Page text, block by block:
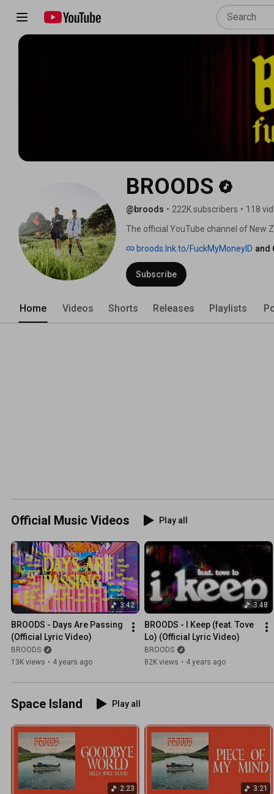
BROODS
@broods • 222K subscribers • 118
The official YouTube channel of New
broods.lnk.to/FuckMyMoneyID and
Subscribe
Home Videos Shorts Releases Playlists
Official Music Videos Play all
3:42
BROODS - Days Are Passing
(Official Lyric Video)
BROODS
13K views • 4 years ago
3:48
BROODS - I Keep (feat. Tove
Lo) (Official Lyric Video)
BROODS
82K views • 4 years ago
Space Island Play all
2:23 3:21